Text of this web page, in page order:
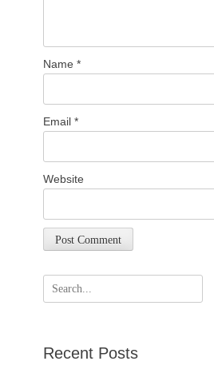
Name *
Email *
Website
Search
for:
Recent Posts